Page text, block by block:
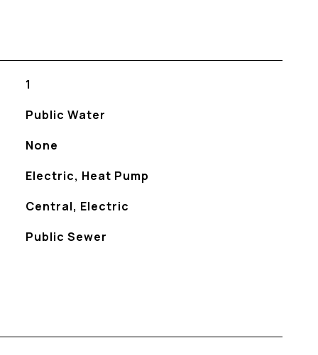
1
Public Water
None
Electric, Heat Pump
Central, Electric
Public Sewer